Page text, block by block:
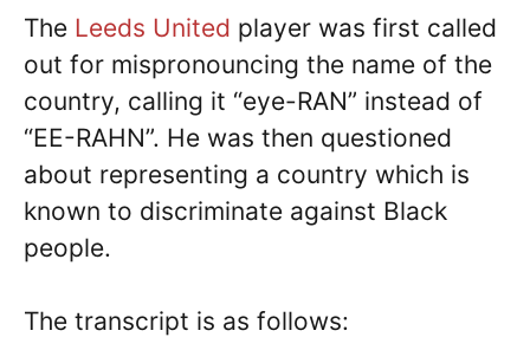
The Leeds United player was first called
out for mispronouncing the name of the
country, calling it “eye-RAN” instead of
“EE-RAHN”. He was then questioned
about representing a country which is
known to discriminate against Black
people.
The transcript is as follows: